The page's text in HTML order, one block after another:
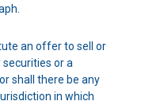
an offer to sell or
or a
shall there be any
in which